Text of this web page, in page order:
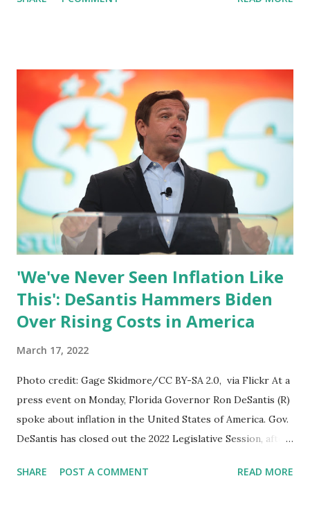
of wonder whether or not have to have contingency plans
Department of Defense leadership is focused on sustaining
and advancing American Nationals security policy of this
administration. Matt: Is, the Department of defense,
Frustrated by the President's against US policy? Dr.
Wallander said: Congressman, I think that is an
inappropriate characterization of the question. Matt: Is
the department leadership frustrated its I'm not
characterization. Dr. Wallander said: Congressman: I can
only speak for myself....
'We've Never Seen Inflation Like
This': DeSantis Hammers Biden
Over Rising Costs in America
March 17, 2022
Photo credit: Gage Skidmore/CC BY-SA 2.0, via Flickr At a
press event on Monday, Florida Governor Ron DeSantis (R)
spoke about inflation in the United States of America. Gov.
DeSantis has closed out the 2022 Legislative Session, after
in Inflation in the United States DeSantis said: If you look at
SHARE POST A COMMENT READ MORE